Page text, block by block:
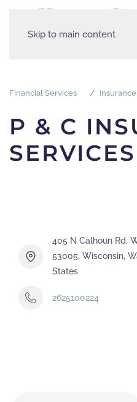
Skip to main content
Financial Services Insurance
P & C
SERVICES
405 N Calhoun Rd,
53005, Wisconsin,
States
2625100224